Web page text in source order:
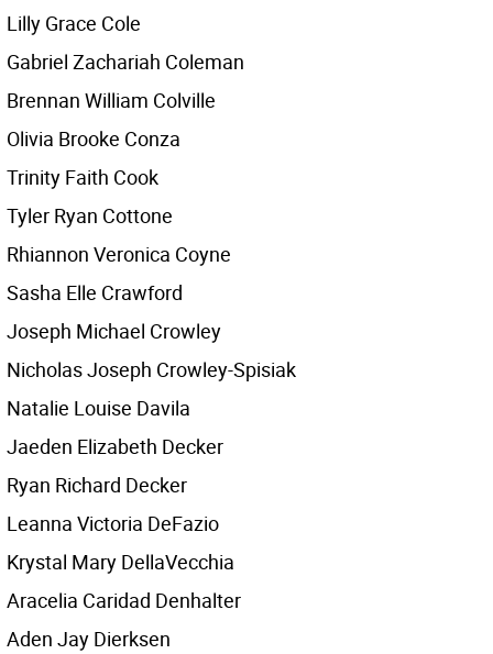
Lilly Grace Cole
Gabriel Zachariah Coleman
Brennan William Colville
Olivia Brooke Conza
Trinity Faith Cook
Tyler Ryan Cottone
Rhiannon Veronica Coyne
Sasha Elle Crawford
Joseph Michael Crowley
Nicholas Joseph Crowley-Spisiak
Natalie Louise Davila
Jaeden Elizabeth Decker
Ryan Richard Decker
Leanna Victoria DeFazio
Krystal Mary DellaVecchia
Aracelia Caridad Denhalter
Aden Jay Dierksen